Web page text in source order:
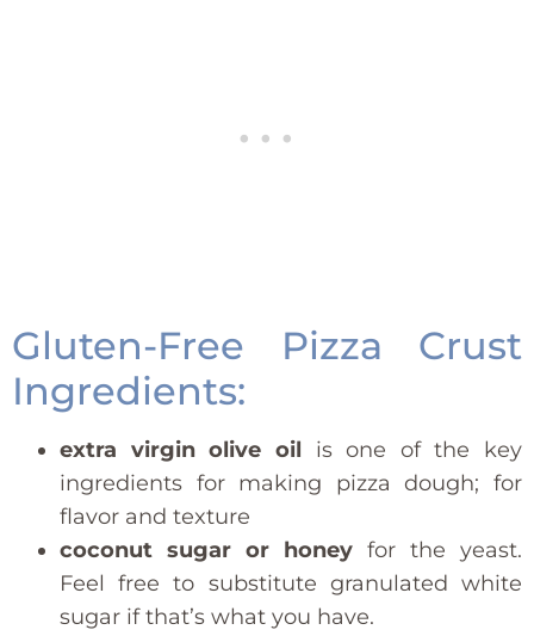
Gluten-Free Pizza Crust
Ingredients:
extra virgin olive oil is one of the key
ingredients for making pizza dough; for
flavor and texture
coconut sugar or honey for the yeast.
Feel free to substitute granulated white
sugar if that’s what you have.